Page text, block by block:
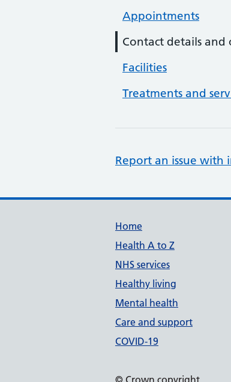
Appointments
Contact details and
Facilities
Treatments and
Report an issue with
Support
Home
Health A to Z
NHS services
Healthy living
Mental health
Care and support
COVID-19
© Crown copyright